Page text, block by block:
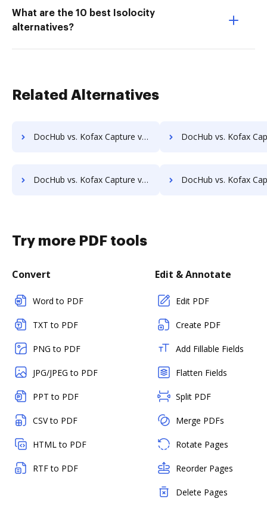
What are the 10 best Isolocity
alternatives?
Related Alternatives
DocHub vs. Kofax Capture vs. Acct1st DMS; how DocHub benefits your business? DocHub vs. Kofax Capture vs. Adept Engineering Document Management; how
DocHub vs. Kofax Capture vs. Athento; how DocHub benefits your business? DocHub vs. Kofax Capture vs. Bigle Legal; how DocHub
Try more PDF tools
Convert
Word to PDF
TXT to PDF
PNG to PDF
JPG/JPEG to PDF
PPT to PDF
CSV to PDF
HTML to PDF
RTF to PDF
Edit & Annotate
Edit PDF
Create PDF
Add Fillable Fields
Flatten Fields
Split PDF
Merge PDFs
Rotate Pages
Reorder Pages
Delete Pages